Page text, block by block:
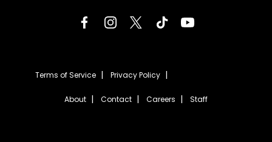
Terms of Service Privacy Policy
About Contact Careers Staff